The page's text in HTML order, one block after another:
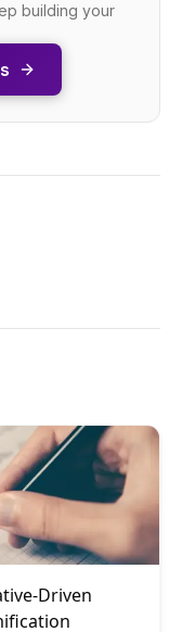
building your
Driven